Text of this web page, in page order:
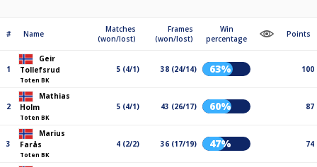
# Name
Matches
(won/lost)
Frames
(won/lost)
Win
percentage
Points
1
Geir
Tollefsrud
Toten BK
5 (4/1) 38 (24/14) 63% 100
2
Mathias
Holm
Toten BK
5 (4/1) 43 (26/17) 60% 87
3
Marius
Farås
Toten BK
4 (2/2) 36 (17/19) 47% 74